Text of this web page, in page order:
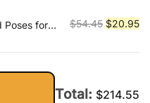
$83.95.
Poses for
$54.45 Original
was:
$20.95
is:
Total: $214.55